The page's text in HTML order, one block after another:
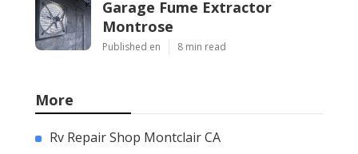
Garage Fume Extractor
Montrose
Published en 8 min read
More
Rv Repair Shop Montclair CA